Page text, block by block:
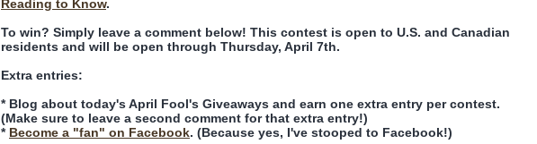
Reading to Know.
To win? Simply leave a comment below! This contest is open to U.S. and Canadian
residents and will be open through Thursday, April 7th.
Extra entries:
* Blog about today's April Fool's Giveaways and earn one extra entry per contest.
(Make sure to leave a second comment for that extra entry!)
* Become a "fan" on Facebook. (Because yes, I've stooped to Facebook!)